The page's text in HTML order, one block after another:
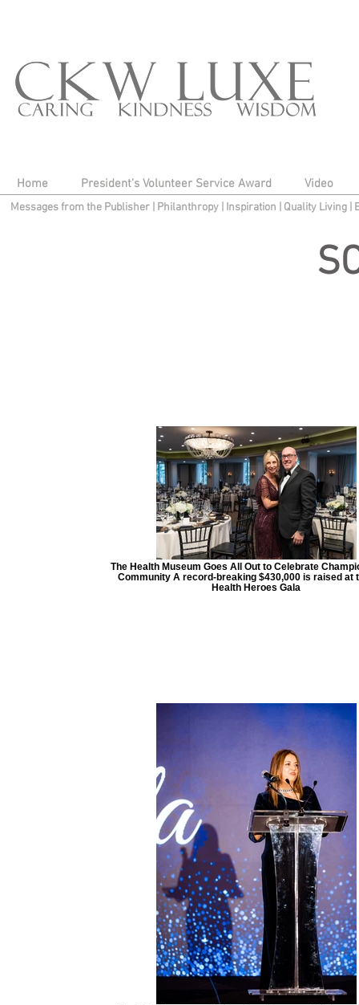
Home President's Volunteer Service Award Video
Messages from the Publisher Philanthropy| Inspiration Quality Living
The Health Museum Goes All Out to Celebrate
Community A record-breaking $430,000 is raised at
Health Heroes Gala